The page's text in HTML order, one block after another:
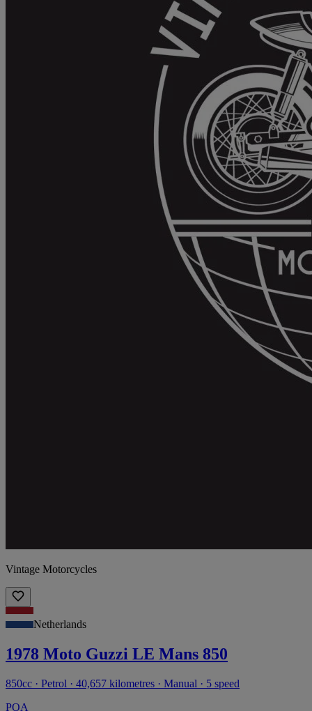
Vintage Motorcycles
Netherlands
1978 Moto Guzzi LE Mans 850
850cc · Petrol · 40,657 kilometres · Manual · 5 speed
POA